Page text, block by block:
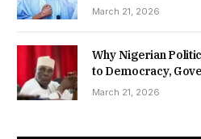
March 21, 2026
Why Nigerian
to Democracy,
March 21, 2026